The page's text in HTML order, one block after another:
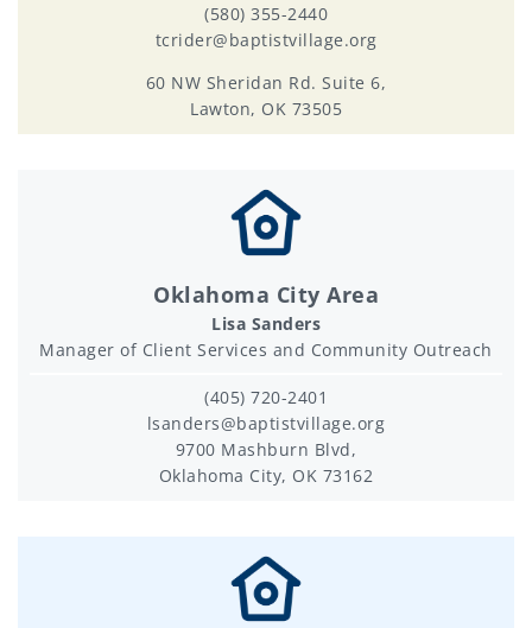
(580) 355-2440
tcrider@baptistvillage.org
60 NW Sheridan Rd. Suite 6,
Lawton, OK 73505
Oklahoma City Area
Lisa Sanders
Manager of Client Services and Community Outreach
(405) 720-2401
lsanders@baptistvillage.org
9700 Mashburn Blvd,
Oklahoma City, OK 73162